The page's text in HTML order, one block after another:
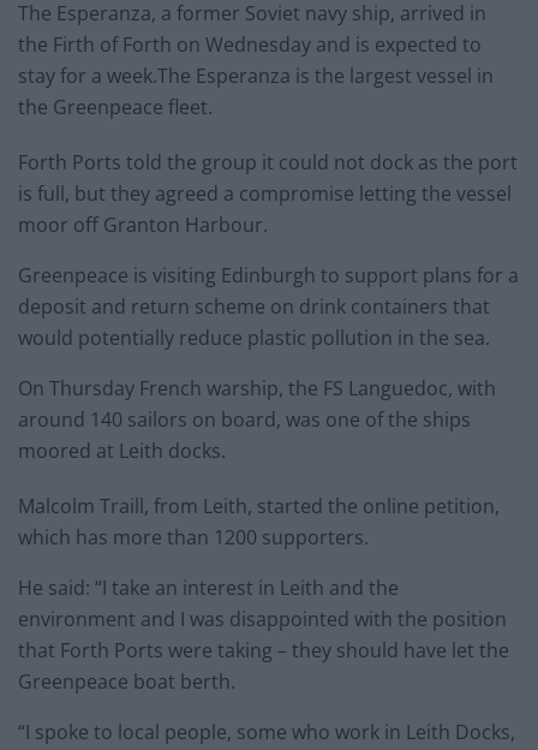
The Esperanza, a former Soviet navy ship, arrived in
the Firth of Forth on Wednesday and is expected to
stay for a week.The Esperanza is the largest vessel in
the Greenpeace fleet.
Forth Ports told the group it could not dock as the port
is full, but they agreed a compromise letting the vessel
moor off Granton Harbour.
Greenpeace is visiting Edinburgh to support plans for a
deposit and return scheme on drink containers that
would potentially reduce plastic pollution in the sea.
On Thursday French warship, the FS Languedoc, with
around 140 sailors on board, was one of the ships
moored at Leith docks.
Malcolm Traill, from Leith, started the online petition,
which has more than 1200 supporters.
He said: “I take an interest in Leith and the
environment and I was disappointed with the position
that Forth Ports were taking – they should have let the
Greenpeace boat berth.
“I spoke to local people, some who work in Leith Docks,